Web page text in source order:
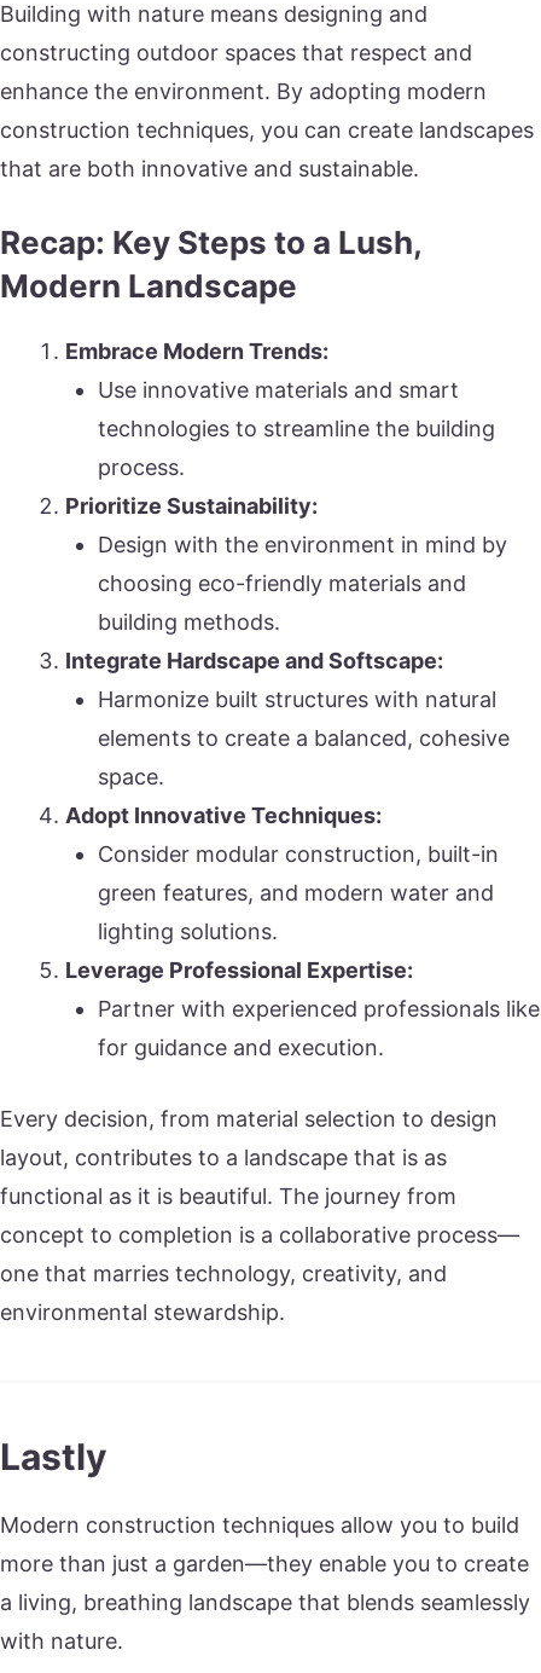
Building with nature means designing and
constructing outdoor spaces that respect and
enhance the environment. By adopting modern
construction techniques, you can create landscapes
that are both innovative and sustainable.
Recap: Key Steps to a Lush,
Modern Landscape
Embrace Modern Trends:
Use innovative materials and smart
technologies to streamline the building
process.
Prioritize Sustainability:
Design with the environment in mind by
choosing eco-friendly materials and
building methods.
Integrate Hardscape and Softscape:
Harmonize built structures with natural
elements to create a balanced, cohesive
space.
Adopt Innovative Techniques:
Consider modular construction, built-in
green features, and modern water and
lighting solutions.
Leverage Professional Expertise:
Partner with experienced professionals like
for guidance and execution.
Every decision, from material selection to design
layout, contributes to a landscape that is as
functional as it is beautiful. The journey from
concept to completion is a collaborative process—
one that marries technology, creativity, and
environmental stewardship.
Lastly
Modern construction techniques allow you to build
more than just a garden—they enable you to create
a living, breathing landscape that blends seamlessly
with nature.